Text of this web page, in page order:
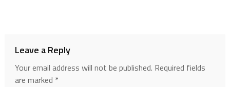
Leave a Reply
Your email address will not be published. Required fields
are marked *